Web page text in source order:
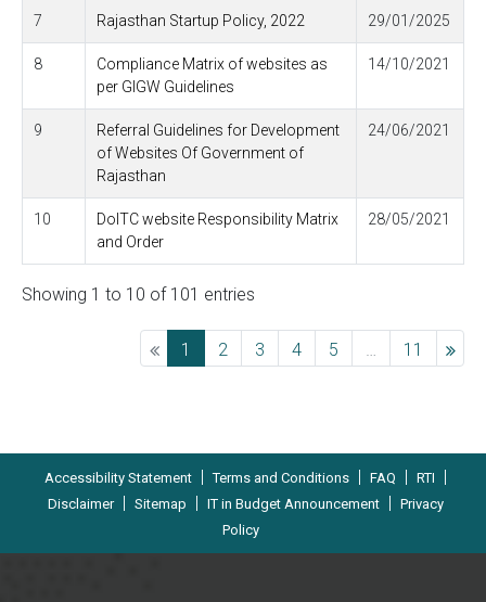
7 Rajasthan Startup Policy, 2022 29/01/2025
8
Compliance Matrix of websites as
per GIGW Guidelines
14/10/2021
9
Referral Guidelines for Development
of Websites Of Government of
Rajasthan
24/06/2021
10
DoITC website Responsibility Matrix
and Order
28/05/2021
Showing 1 to 10 of 101 entries
Previous
1 2 3 4 5 … 11
Accessibility Statement | Terms and Conditions | FAQ | RTI |
Disclaimer | Sitemap | IT in Budget Announcement | Privacy
Policy